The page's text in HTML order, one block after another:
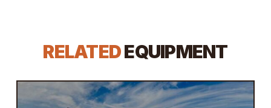
RELATEDEQUIPMENT